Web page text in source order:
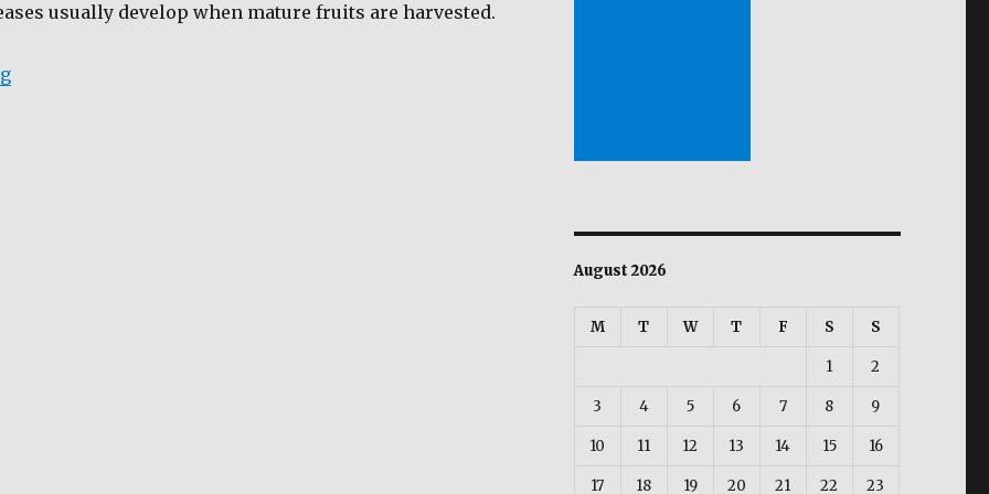
usually develop when mature fruits are harvested.
“Ensuring Fruit Quality and Longevity through HWD”
August 2026
M T W T F S S
1 2
3 4 5 6 7 8 9
10 11 12 13 14 15 16
17 18 19 20 21 22 23